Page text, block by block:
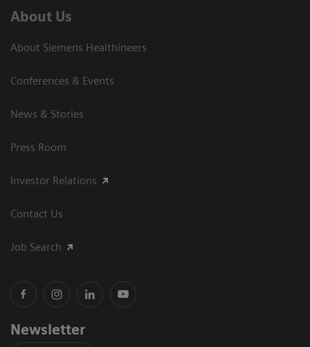
About Us
About Siemens Healthineers
Conferences & Events
News & Stories
Press Room
Investor Relations
Contact Us
Job Search
Newsletter